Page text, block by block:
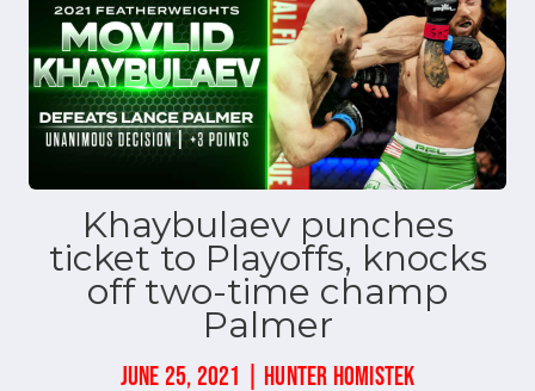
Khaybulaev punches
ticket to Playoffs, knocks
off two-time champ
Palmer
JUNE 25, 2021 | HUNTER HOMISTEK